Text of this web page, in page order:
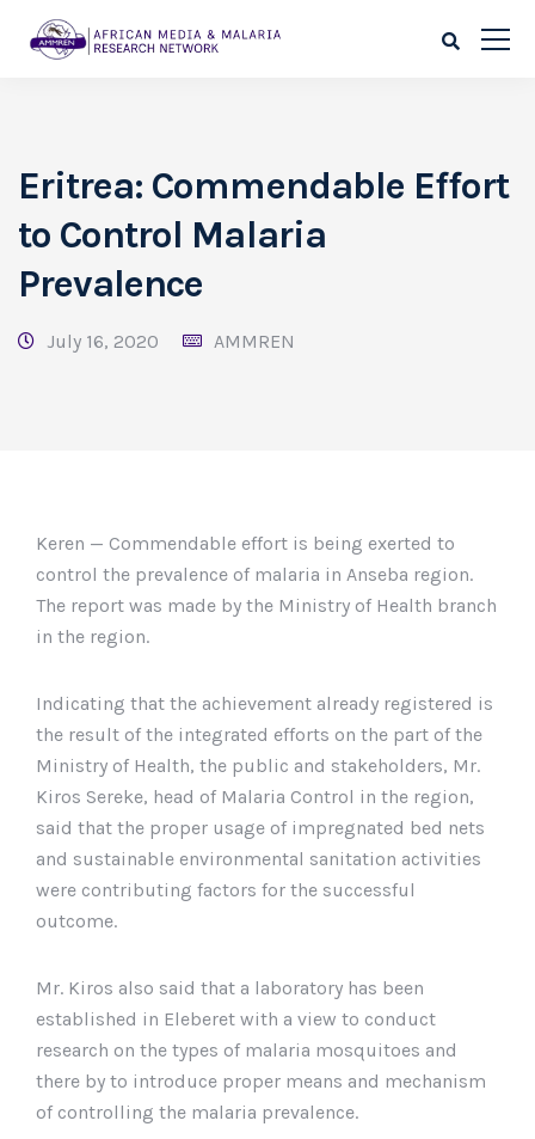
Eritrea: Commendable Effort
to Control Malaria
Prevalence
July 16, 2020 AMMREN
Keren — Commendable effort is being exerted to
control the prevalence of malaria in Anseba region.
The report was made by the Ministry of Health branch
in the region.
Indicating that the achievement already registered is
the result of the integrated efforts on the part of the
Ministry of Health, the public and stakeholders, Mr.
Kiros Sereke, head of Malaria Control in the region,
said that the proper usage of impregnated bed nets
and sustainable environmental sanitation activities
were contributing factors for the successful
outcome.
Mr. Kiros also said that a laboratory has been
established in Eleberet with a view to conduct
research on the types of malaria mosquitoes and
there by to introduce proper means and mechanism
of controlling the malaria prevalence.